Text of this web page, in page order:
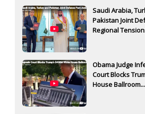
Saudi Arabia,
Pakistan Joint
Regional
Obama Judge
Court Blocks
House Ballroom...